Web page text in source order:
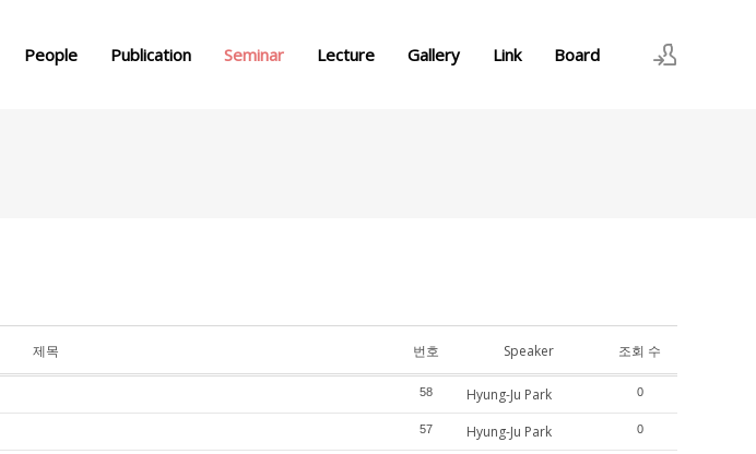
People Publication Seminar Lecture Gallery Link Board
제목 번호 Speaker 조회 수
58 Hyung-Ju Park 0
57 Hyung-Ju Park 0